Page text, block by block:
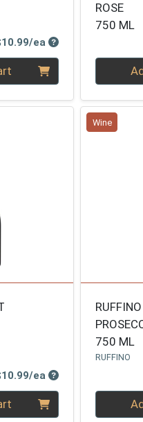
eaProduct Price
ROSE
750 ML
Quantity
eaProduct Price
Wine
750 ML
RUFFINO
Quantity